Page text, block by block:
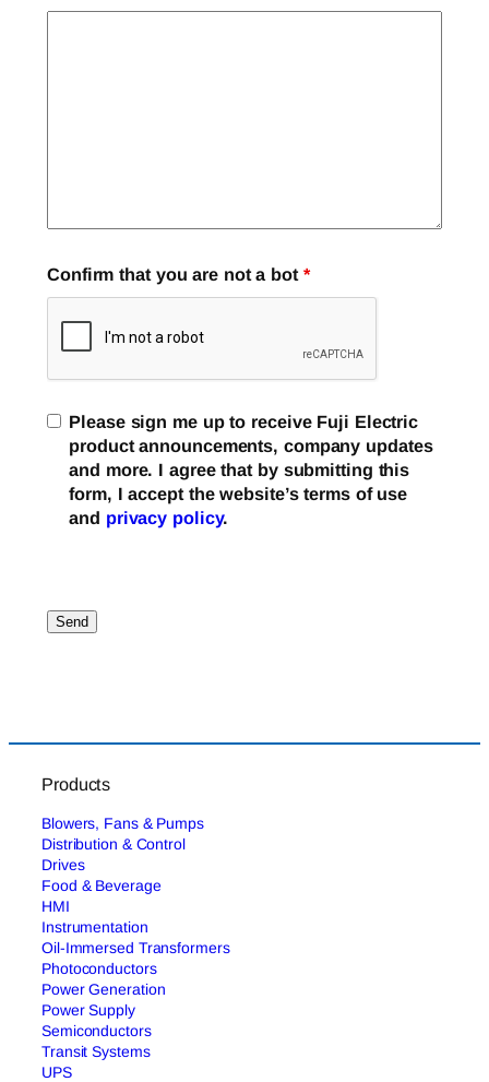
Confirm that you are not a bot *
Please sign me up to receive Fuji Electric
product announcements, company updates
and more. I agree that by submitting this
form, I accept the website’s terms of use
and privacy policy.
Products
Blowers, Fans & Pumps
Distribution & Control
Drives
Food & Beverage
HMI
Instrumentation
Oil-Immersed Transformers
Photoconductors
Power Generation
Power Supply
Semiconductors
Transit Systems
UPS